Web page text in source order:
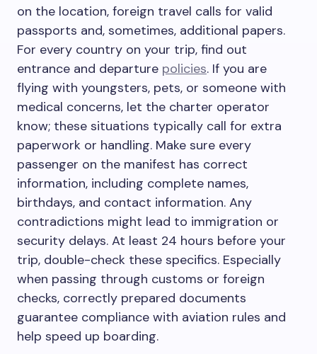
on the location, foreign travel calls for valid
passports and, sometimes, additional papers.
For every country on your trip, find out
entrance and departure policies. If you are
flying with youngsters, pets, or someone with
medical concerns, let the charter operator
know; these situations typically call for extra
paperwork or handling. Make sure every
passenger on the manifest has correct
information, including complete names,
birthdays, and contact information. Any
contradictions might lead to immigration or
security delays. At least 24 hours before your
trip, double-check these specifics. Especially
when passing through customs or foreign
checks, correctly prepared documents
guarantee compliance with aviation rules and
help speed up boarding.